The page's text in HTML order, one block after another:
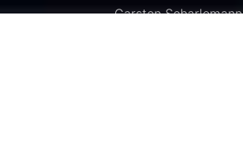
Carsten Scharlemann